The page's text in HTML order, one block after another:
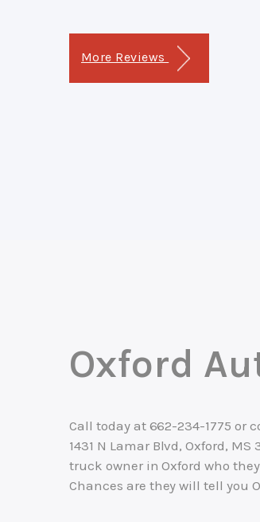
More Reviews
Oxford
Call today at 662-234-1775 or
1431 N Lamar Blvd, Oxford,
truck owner in Oxford who
Chances are they will tell you